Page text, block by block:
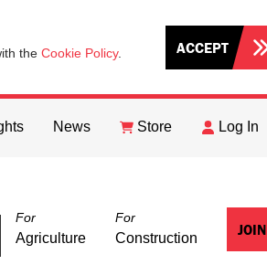
the Cookie Policy. ACCEPT
News Store Log In
FIND
For
Agriculture
For
Construction JOIN